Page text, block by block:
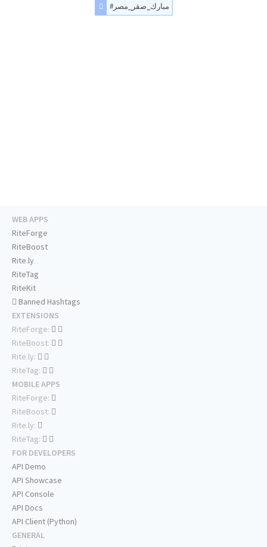
#مبارك_صقر_مصر
WEB APPS
RiteForge
RiteBoost
Rite.ly
RiteTag
RiteKit
Banned Hashtags
EXTENSIONS
RiteForge:
RiteBoost:
Rite.ly:
RiteTag:
MOBILE APPS
RiteForge:
RiteBoost:
Rite.ly:
RiteTag:
FOR DEVELOPERS
API Demo
API Showcase
API Console
API Docs
API Client (Python)
GENERAL